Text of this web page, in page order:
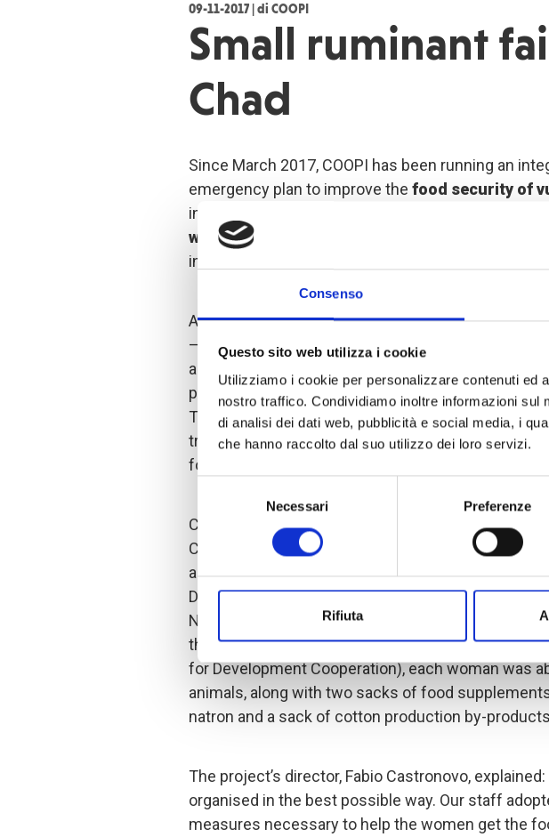
Consenso
Questo sito web utilizza i cookie
Utilizziamo i cookie per personalizzare contenuti ed
nostro traffico. Condividiamo inoltre informazioni
di analisi dei dati web, pubblicità e social media, i
che hanno raccolto dal suo utilizzo dei loro servizi.
consenso
Necessari Preferenze
Rifiuta
09-11-2017 | di COOPI
Small ruminant
Chad
Since March 2017, COOPI has been running an
emergency plan to improve the food security of
in the region of Lake Chad. The project particularly
women: mainly local women, elderly women
income or unmarried young women with children.
An essential part of the project aims torelaunch
– a traditional industry in Chad’s economy – by
acquire
partnership with other local players.
To this end, approximately 390 women have been
trained to improve their farming techniques, which
for livestock and preventing the onset of infectious
COOPI identified suppliers of small ruminants and,
Chadian government’s farming delegation, ensured
animals with a vaccination programme and
During the fairs, which took place in the cantons of
Nguelia and Bol, the women were given the
their own goats. Thanks to the support ofAICS
for Development Cooperation), each woman was
animals, along with two sacks of food
natron and a sack of cotton production by-
The project’s director, Fabio Castronovo,
organised in the best possible way. Our staff
measures necessary to help the women get the